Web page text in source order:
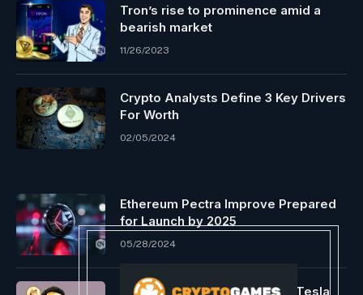
Tron’s rise to prominence amid a
bearish market
11/26/2023
Crypto Analysts Define 3 Key Drivers
For Worth
02/05/2024
Ethereum Pectra Improve Prepared
for Launch by 2025
05/28/2024
Elon Musk’s phrase at future Tesla